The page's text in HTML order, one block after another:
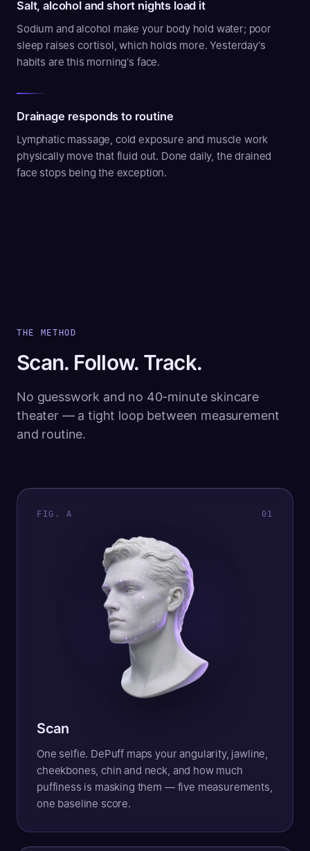
Salt, alcohol and short nights load it
Sodium and alcohol make your body hold water; poor
sleep raises cortisol, which holds more. Yesterday's
habits are this morning's face.
Drainage responds to routine
Lymphatic massage, cold exposure and muscle work
physically move that fluid out. Done daily, the drained
face stops being the exception.
THE METHOD
Scan. Follow. Track.
No guesswork and no 40-minute skincare
theater — a tight loop between measurement
and routine.
FIG. A 01
Scan
One selfie. DePuff maps your angularity, jawline,
cheekbones, chin and neck, and how much
puffiness is masking them — five measurements,
one baseline score.